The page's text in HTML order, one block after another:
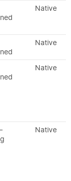
Native
Native
Native
Native